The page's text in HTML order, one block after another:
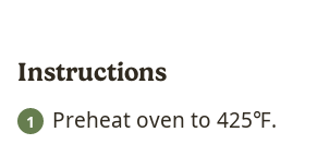
Instructions
Preheat oven to 425℉.